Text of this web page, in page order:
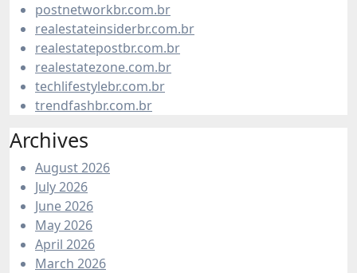
postnetworkbr.com.br
realestateinsiderbr.com.br
realestatepostbr.com.br
realestatezone.com.br
techlifestylebr.com.br
trendfashbr.com.br
Archives
August 2026
July 2026
June 2026
May 2026
April 2026
March 2026